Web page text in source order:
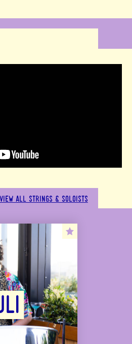
VIEW ALL STRINGS & SOLOISTS